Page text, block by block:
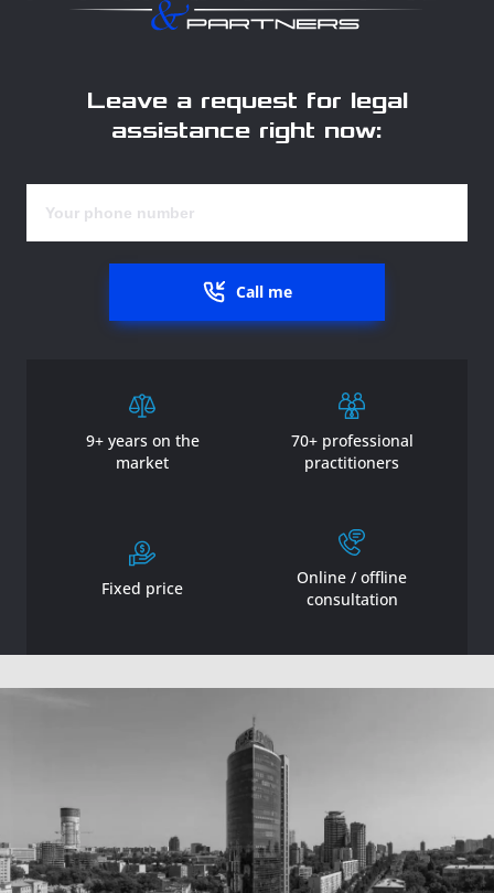
Leave a request for legal
assistance right now:
Call me
9+ years on the
market
70+ professional
practitioners
Fixed price
Online / offline
consultation